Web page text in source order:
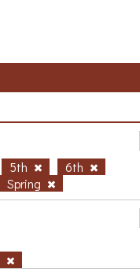
5th
6th
Spring